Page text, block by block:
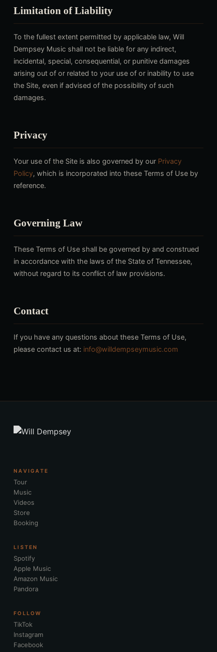
Limitation of Liability
To the fullest extent permitted by applicable law, Will
Dempsey Music shall not be liable for any indirect,
incidental, special, consequential, or punitive damages
arising out of or related to your use of or inability to use
the Site, even if advised of the possibility of such
damages.
Privacy
Your use of the Site is also governed by our Privacy
Policy, which is incorporated into these Terms of Use by
reference.
Governing Law
These Terms of Use shall be governed by and construed
in accordance with the laws of the State of Tennessee,
without regard to its conflict of law provisions.
Contact
If you have any questions about these Terms of Use,
please contact us at: info@willdempseymusic.com
NAVIGATE
Tour
Music
Videos
Store
Booking
LISTEN
Spotify
Apple Music
Amazon Music
Pandora
FOLLOW
TikTok
Instagram
Facebook